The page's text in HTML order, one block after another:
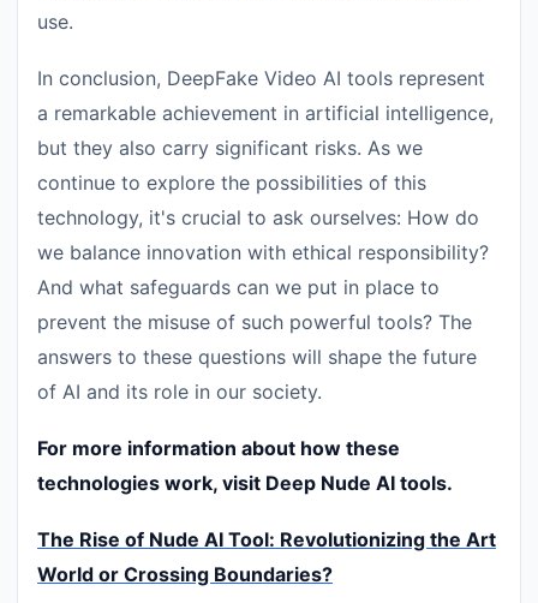
use.
In conclusion, DeepFake Video AI tools represent
a remarkable achievement in artificial intelligence,
but they also carry significant risks. As we
continue to explore the possibilities of this
technology, it's crucial to ask ourselves: How do
we balance innovation with ethical responsibility?
And what safeguards can we put in place to
prevent the misuse of such powerful tools? The
answers to these questions will shape the future
of AI and its role in our society.
For more information about how these
technologies work, visit Deep Nude AI tools.
The Rise of Nude AI Tool: Revolutionizing the Art
World or Crossing Boundaries?